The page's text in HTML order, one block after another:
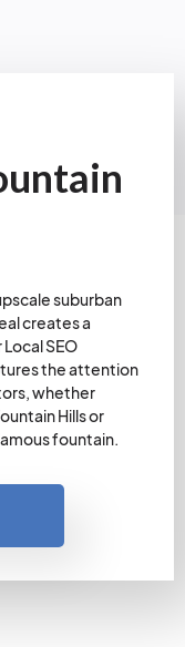
suburban
creates a
SEO
the attention
whether
Hills or
fountain.